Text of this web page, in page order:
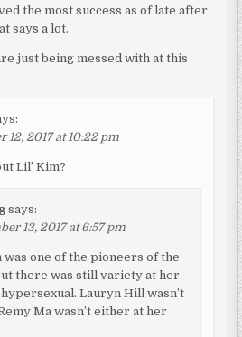
the most success as of late after
says a lot.
just being messed with at this
12, 2017 at 10:22 pm
Lil’ Kim?
says:
13, 2017 at 6:57 pm
was one of the pioneers of the
there was still variety at her
Lauryn Hill wasn’t
Ma wasn’t either at her